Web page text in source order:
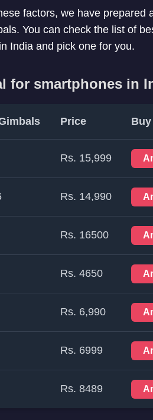
factors, we have prepared
You can check the list of
India and pick one for you.
for smartphones in
Price
Rs. 15,999
Rs. 14,990
Rs. 16500
Rs. 4650
Rs. 6,990
Rs. 6999
Rs. 8489